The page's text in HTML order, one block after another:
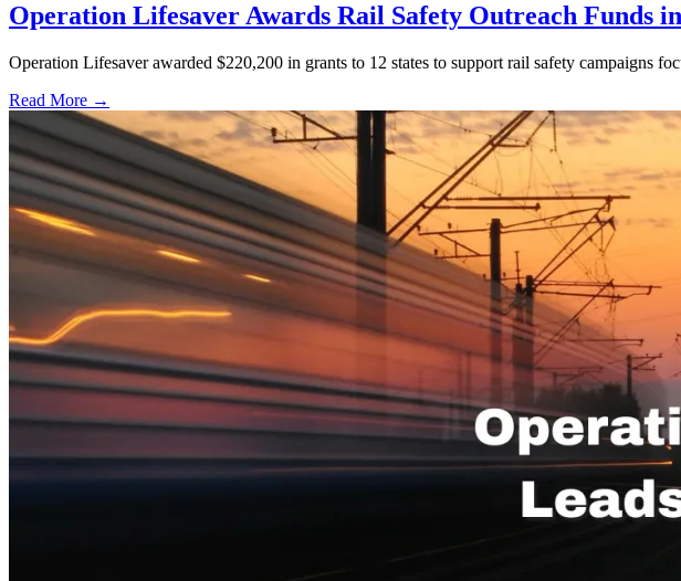
Operation Lifesaver Awards Rail Safety Outreach Funds
Operation Lifesaver awarded $220,200 in grants to 12 states to support rail safety campaigns
Read More →